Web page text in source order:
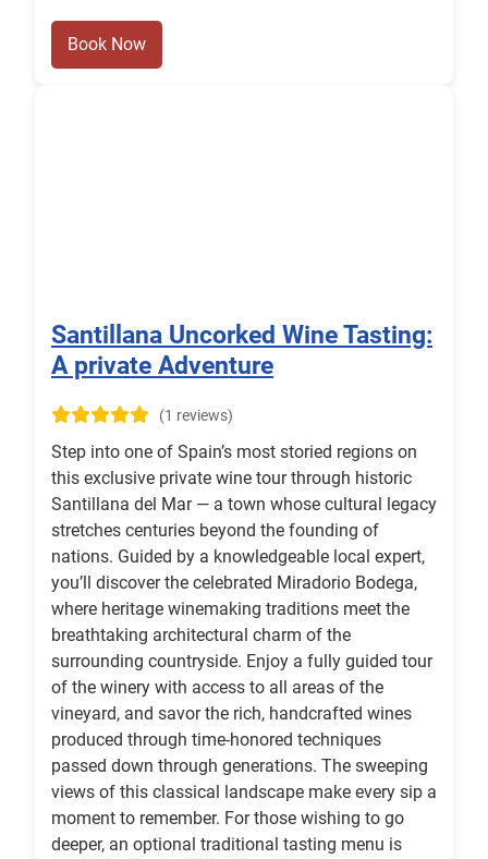
Book Now
Santillana Uncorked Wine Tasting:
A private Adventure
(1 reviews)
Step into one of Spain’s most storied regions on
this exclusive private wine tour through historic
Santillana del Mar — a town whose cultural legacy
stretches centuries beyond the founding of
nations. Guided by a knowledgeable local expert,
you’ll discover the celebrated Miradorio Bodega,
where heritage winemaking traditions meet the
breathtaking architectural charm of the
surrounding countryside. Enjoy a fully guided tour
of the winery with access to all areas of the
vineyard, and savor the rich, handcrafted wines
produced through time-honored techniques
passed down through generations. The sweeping
views of this classical landscape make every sip a
moment to remember. For those wishing to go
deeper, an optional traditional tasting menu is